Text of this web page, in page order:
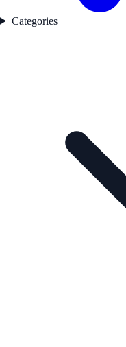
Categories